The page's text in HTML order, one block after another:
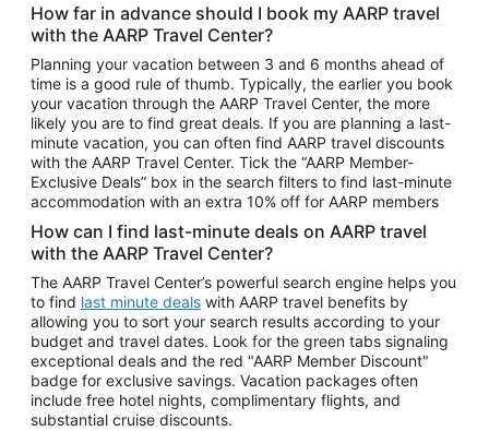
Car Rentals in Tampa
Car Rentals in Atlanta
Car Rentals in Maui
Car Rentals in Seattle
Car Rentals in Portland
How far in advance should I book my AARP travel
with the AARP Travel Center?
Planning your vacation between 3 and 6 months ahead of
time is a good rule of thumb. Typically, the earlier you book
your vacation through the AARP Travel Center, the more
likely you are to find great deals. If you are planning a last-
minute vacation, you can often find AARP travel discounts
with the AARP Travel Center. Tick the “AARP Member-
Exclusive Deals” box in the search filters to find last-minute
accommodation with an extra 10% off for AARP members
How can I find last-minute deals on AARP travel
with the AARP Travel Center?
The AARP Travel Center’s powerful search engine helps you
to find last minute deals with AARP travel benefits by
allowing you to sort your search results according to your
budget and travel dates. Look for the green tabs signaling
exceptional deals and the red "AARP Member Discount"
badge for exclusive savings. Vacation packages often
include free hotel nights, complimentary flights, and
substantial cruise discounts.